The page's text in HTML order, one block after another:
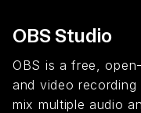
OBS Studio
OBS is a free,
and video
mix multiple audio